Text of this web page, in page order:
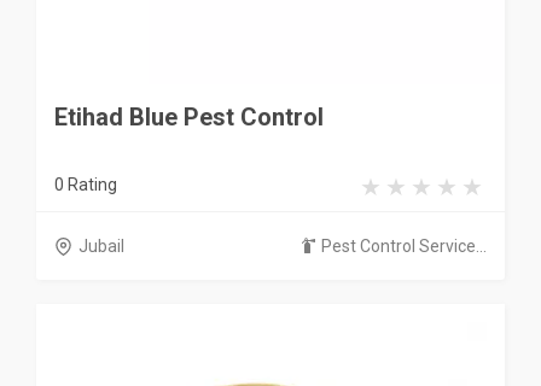
Etihad Blue Pest Control
0 Rating
Jubail Pest Control Service...